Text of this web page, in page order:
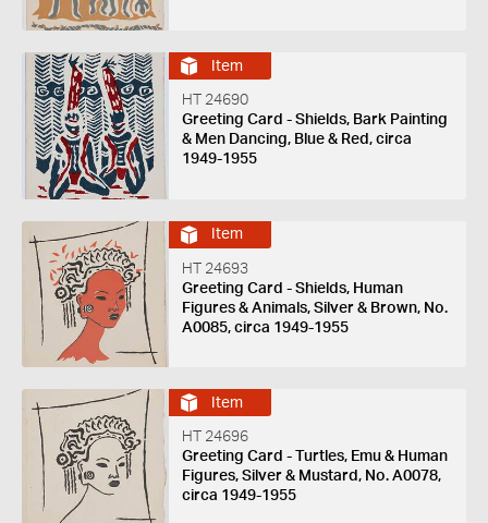
Item
HT 24690
Greeting Card - Shields, Bark Painting
& Men Dancing, Blue & Red, circa
1949-1955
Item
HT 24693
Greeting Card - Shields, Human
Figures & Animals, Silver & Brown, No.
A0085, circa 1949-1955
Item
HT 24696
Greeting Card - Turtles, Emu & Human
Figures, Silver & Mustard, No. A0078,
circa 1949-1955